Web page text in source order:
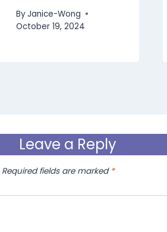
ByJanice-Wong
October 19, 2024
Leave a Reply
Required fields are marked *